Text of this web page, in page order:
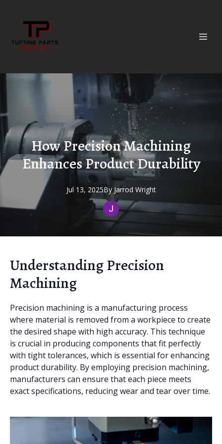
How Precision Machining
Enhances Product Durability
Jul 13, 2025By Jarrod Wright
Understanding Precision
Machining
Precision machining is a manufacturing process
where material is removed from a workpiece to create
the desired shape with high accuracy. This technique
is crucial in producing components that fit perfectly
with tight tolerances, which is essential for enhancing
product durability. By employing precision machining,
manufacturers can ensure that each piece meets
exact specifications, reducing wear and tear over time.